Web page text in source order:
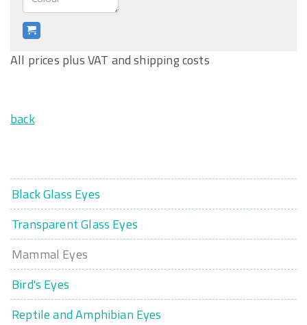
All prices plus VAT and shipping costs
back
Black Glass Eyes
Transparent Glass Eyes
Mammal Eyes
Bird's Eyes
Reptile and Amphibian Eyes